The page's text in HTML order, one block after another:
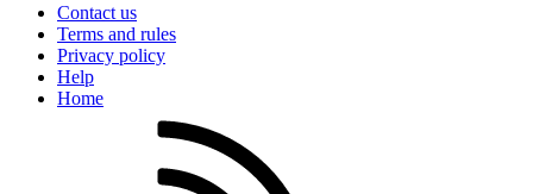
Contact us
Terms and rules
Privacy policy
Help
Home